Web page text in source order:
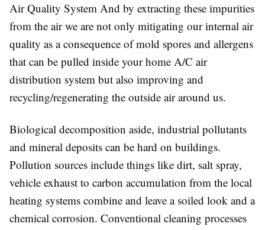
Air Quality System And by extracting these impurities
from the air we are not only mitigating our internal air
quality as a consequence of mold spores and allergens
that can be pulled inside your home A/C air
distribution system but also improving and
recycling/regenerating the outside air around us.
Biological decomposition aside, industrial pollutants
and mineral deposits can be hard on buildings.
Pollution sources include things like dirt, salt spray,
vehicle exhaust to carbon accumulation from the local
heating systems combine and leave a soiled look and a
chemical corrosion. Conventional cleaning processes